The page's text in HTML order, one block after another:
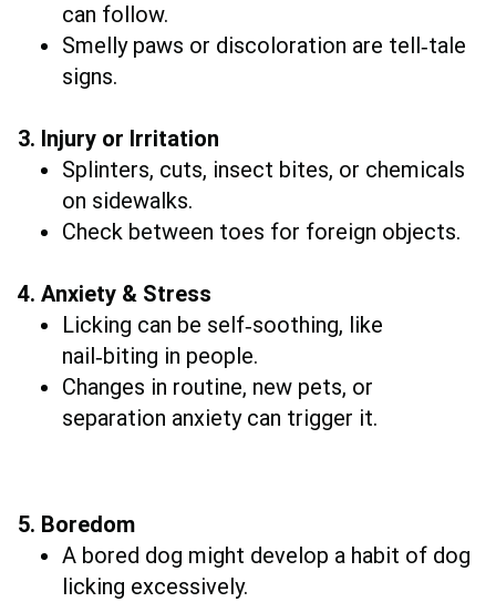
can follow.
Smelly paws or discoloration are tell‑tale
signs.
3. Injury or Irritation
Splinters, cuts, insect bites, or chemicals
on sidewalks.
Check between toes for foreign objects.
4. Anxiety & Stress
Licking can be self‑soothing, like
nail‑biting in people.
Changes in routine, new pets, or
separation anxiety can trigger it.
5. Boredom
A bored dog might develop a habit of dog
licking excessively.